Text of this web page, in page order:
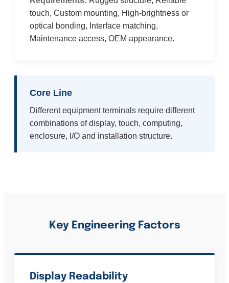
touch, Custom mounting, High-brightness or
optical bonding, Interface matching,
Maintenance access, OEM appearance.
Core Line
Different equipment terminals require different
combinations of display, touch, computing,
enclosure, I/O and installation structure.
Key Engineering Factors
Display Readability